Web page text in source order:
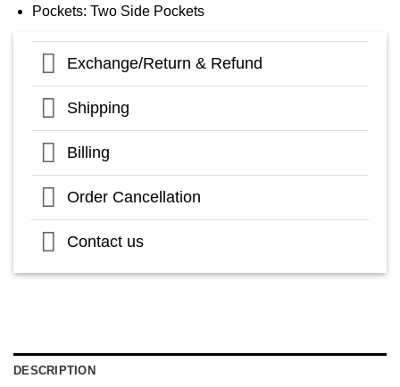
Pockets: Two Side Pockets
Exchange/Return & Refund
Shipping
Billing
Order Cancellation
Contact us
DESCRIPTION